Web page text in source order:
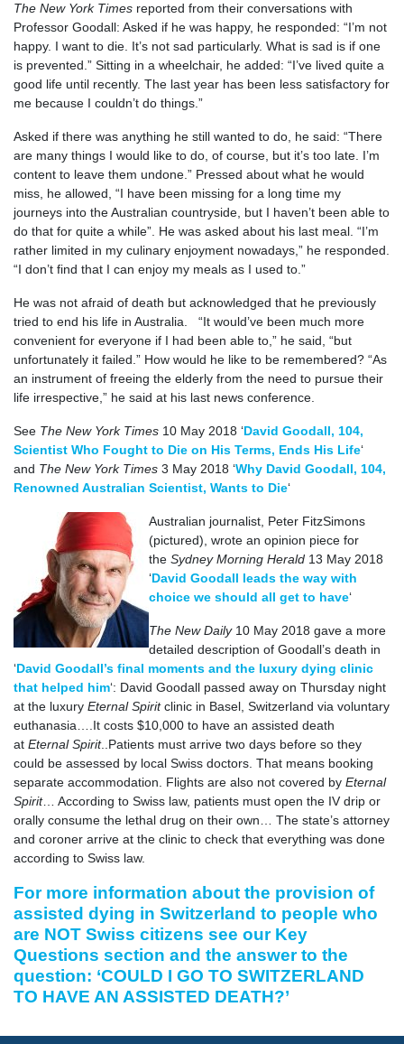
The New York Times reported from their conversations with
Professor Goodall: Asked if he was happy, he responded: “I’m not
happy. I want to die. It’s not sad particularly. What is sad is if one
is prevented.” Sitting in a wheelchair, he added: “I’ve lived quite a
good life until recently. The last year has been less satisfactory for
me because I couldn’t do things.”
Asked if there was anything he still wanted to do, he said: “There
are many things I would like to do, of course, but it’s too late. I’m
content to leave them undone.” Pressed about what he would
miss, he allowed, “I have been missing for a long time my
journeys into the Australian countryside, but I haven’t been able to
do that for quite a while”. He was asked about his last meal. “I’m
rather limited in my culinary enjoyment nowadays,” he responded.
“I don’t find that I can enjoy my meals as I used to.”
He was not afraid of death but acknowledged that he previously
tried to end his life in Australia. “It would’ve been much more
convenient for everyone if I had been able to,” he said, “but
unfortunately it failed.” How would he like to be remembered? “As
an instrument of freeing the elderly from the need to pursue their
life irrespective,” he said at his last news conference.
See The New York Times 10 May 2018 ‘David Goodall, 104,
Scientist Who Fought to Die on His Terms, Ends His Life‘
and The New York Times 3 May 2018 ‘Why David Goodall, 104,
Renowned Australian Scientist, Wants to Die‘
Australian journalist, Peter FitzSimons
(pictured), wrote an opinion piece for
the Sydney Morning Herald 13 May 2018
‘David Goodall leads the way with
choice we should all get to have‘
The New Daily 10 May 2018 gave a more
detailed description of Goodall’s death in
‘David Goodall’s final moments and the luxury dying clinic
that helped him‘: David Goodall passed away on Thursday night
at the luxury Eternal Spirit clinic in Basel, Switzerland via voluntary
euthanasia….It costs $10,000 to have an assisted death
at Eternal Spirit..Patients must arrive two days before so they
could be assessed by local Swiss doctors. That means booking
separate accommodation. Flights are also not covered by Eternal
Spirit… According to Swiss law, patients must open the IV drip or
orally consume the lethal drug on their own… The state’s attorney
and coroner arrive at the clinic to check that everything was done
according to Swiss law.
For more information about the provision of
assisted dying in Switzerland to people who
are NOT Swiss citizens see our Key
Questions section and the answer to the
question: ‘COULD I GO TO SWITZERLAND
TO HAVE AN ASSISTED DEATH?’